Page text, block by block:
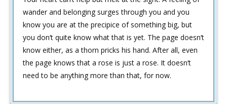
wander and belonging surges through you and you
know you are at the precipice of something big, but
you don‘t quite know what that is yet. The page doesn‘t
know either, as a thorn pricks his hand. After all, even
the page knows that a rose is just a rose. It doesn‘t
need to be anything more than that, for now.